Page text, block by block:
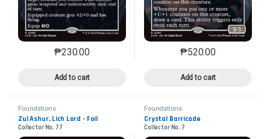
₱230.00
Add to cart
This product has multiple variants. The options may
₱520.00
Add to cart
This product has
Foundations
Zul Ashur, Lich Lord - Foil
Collector No. 77
Foundations
Crystal Barricade
Collector No. 7